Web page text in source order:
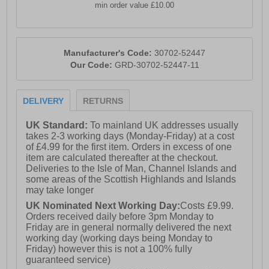
min order value £10.00
Manufacturer's Code: 30702-52447
Our Code: GRD-30702-52447-11
DELIVERY RETURNS
UK Standard:To mainland UK addresses usually
takes 2-3 working days (Monday-Friday) at a cost
of £4.99 for the first item. Orders in excess of one
item are calculated thereafter at the checkout.
Deliveries to the Isle of Man, Channel Islands and
some areas of the Scottish Highlands and Islands
may take longer
UK Nominated Next Working Day:Costs £9.99.
Orders received daily before 3pm Monday to
Friday are in general normally delivered the next
working day (working days being Monday to
Friday) however this is not a 100% fully
guaranteed service)